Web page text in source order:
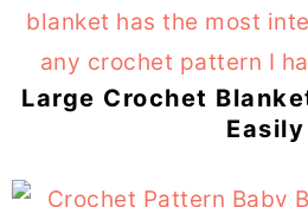
Large Crochet
Easily